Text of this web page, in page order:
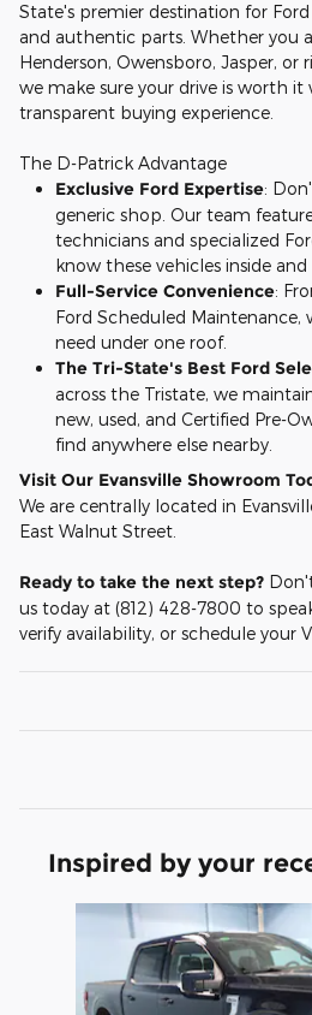
State's premier destination for Ford
and authentic parts. Whether you
Henderson, Owensboro, Jasper, or
we make sure your drive is worth it
transparent buying experience.
The D-Patrick Advantage
Exclusive Ford Expertise:
generic shop. Our team
technicians and specialized
know these vehicles inside and
Full-Service Convenience:
Ford Scheduled Maintenance,
need under one roof.
The Tri-State's Best Ford
across the Tristate, we
new, used, and Certified Pre-
find anywhere else nearby.
Visit Our Evansville Showroom
We are centrally located in
East Walnut Street.
Ready to take the next step?
us today at (812) 428-7800 to
verify availability, or schedule your
Inspired by your
Slide 1 of 6